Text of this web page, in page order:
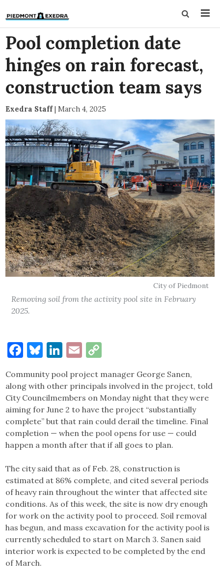
Pool completion date
hinges on rain forecast,
construction team says
Exedra Staff| March 4, 2025
City of Piedmont
Removing soil from the activity pool site in February
2025.
Facebook
Bluesky
LinkedIn
Email
Community pool project manager George Sanen,
along with other principals involved in the project, told
City Councilmembers on Monday night that they were
aiming for June 2 to have the project “substantially
complete” but that rain could derail the timeline. Final
completion — when the pool opens for use — could
happen a month after that if all goes to plan.
The city said that as of Feb. 28, construction is
estimated at 86% complete, and cited several periods
of heavy rain throughout the winter that affected site
conditions. As of this week, the site is now dry enough
for work on the activity pool to proceed. Soil removal
has begun, and mass excavation for the activity pool is
currently scheduled to start on March 3. Sanen said
interior work is expected to be completed by the end
of March.